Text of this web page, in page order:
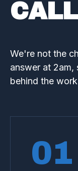
We're not the
answer at 2am,
behind the
01